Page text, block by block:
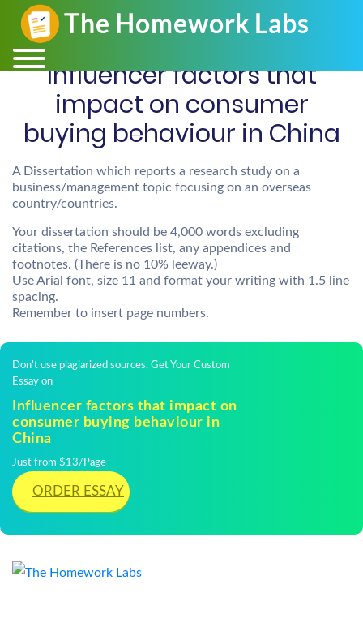
Influencer factors that
impact on consumer
buying behaviour in China
A Dissertation which reports a research study on a
business/management topic focusing on an overseas
country/countries.
Your dissertation should be 4,000 words excluding
citations, the References list, any appendices and
footnotes. (There is no 10% leeway.)
Use Arial font, size 11 and format your writing with 1.5 line
spacing.
Remember to insert page numbers.
Don't use plagiarized sources. Get Your Custom
Essay on
Influencer factors that impact on
consumer buying behaviour in
China
Just from $13/Page
ORDER ESSAY